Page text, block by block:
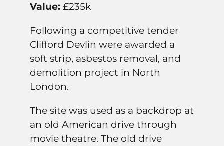
Value: £235k
Following a competitive tender
Clifford Devlin were awarded a
soft strip, asbestos removal, and
demolition project in North
London.
The site was used as a backdrop at
an old American drive through
movie theatre. The old drive